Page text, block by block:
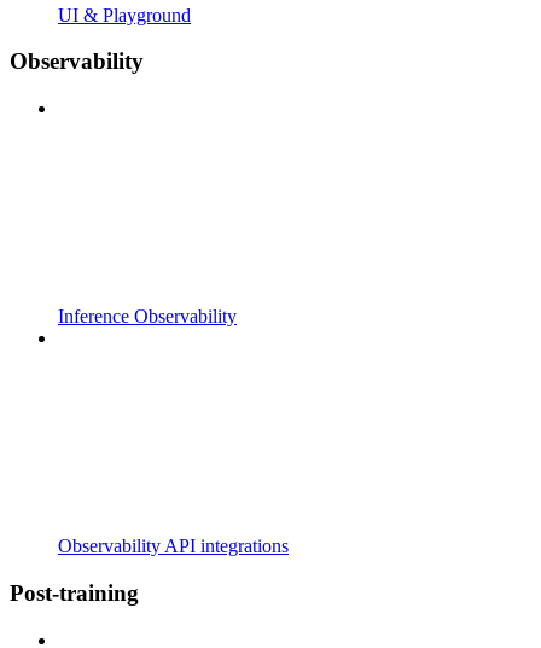
UI & Playground
Observability
Inference Observability
Observability API integrations
Post-training